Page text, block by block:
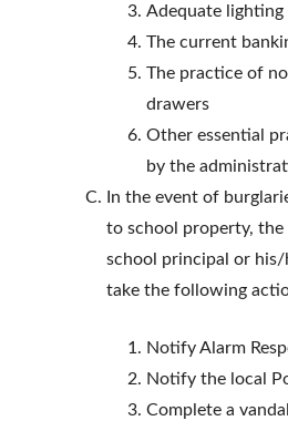
Adequate lighting
The current
The practice of
drawers
Other essential
by the
In the event of
to school property, the
school principal or his/
take the following
Notify Alarm
Notify the local
Complete a